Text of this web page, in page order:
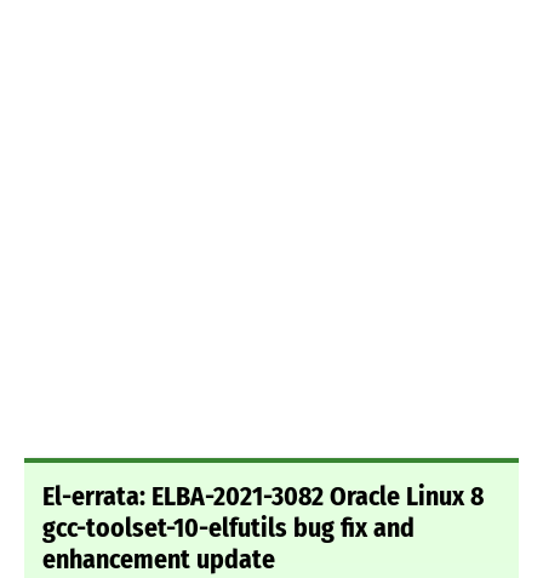
El-errata: ELBA-2021-3082 Oracle Linux 8
gcc-toolset-10-elfutils bug fix and
enhancement update